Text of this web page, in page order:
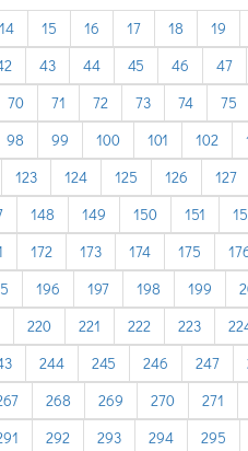
14 15 16 17 18 19
43 44 45 46 47
70 71 72 73 74 75
98 99 100 101 102
123 124 125 126 127
148 149 150 151
172 173 174 175
196 197 198 199
220 221 222 223
244 245 246 247
268 269 270 271
292 293 294 295